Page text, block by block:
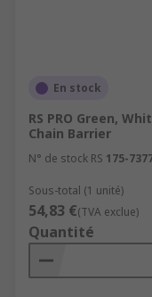
En stock
RS PRO Green,
Chain Barrier
N° de stock RS 175-
Sous-total (1 unité)
54,83 €(TVA exclue)
Quantité